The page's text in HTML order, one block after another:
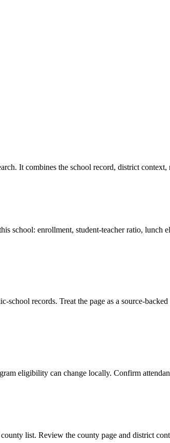
It combines the school record, district
school: enrollment, student-teacher ratio,
records. Treat the page as a source-
eligibility can change locally. Confirm
list. Review the county page and district